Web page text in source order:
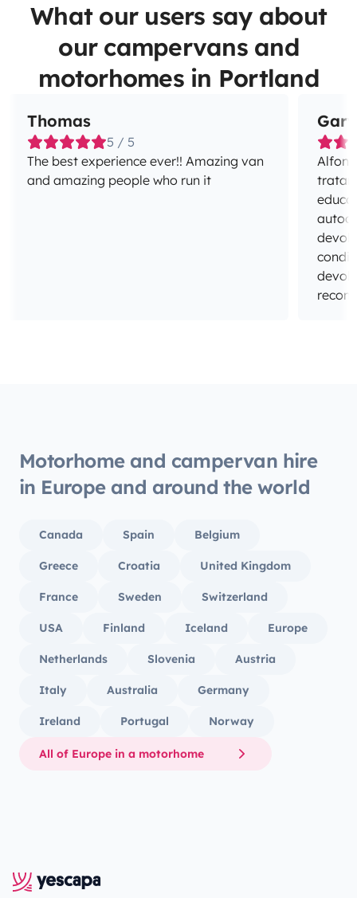
What our users say about
our campervans and
motorhomes in Portland
Thomas
5 / 5
The best experience ever!! Amazing van
and amazing people who run it
Gary
tratar
Motorhome and campervan hire
in Europe and around the world
Canada Spain Belgium
Greece Croatia United Kingdom
France Sweden Switzerland
USA Finland Iceland Europe
Netherlands Slovenia Austria
Italy Australia Germany
Ireland Portugal Norway
All of Europe in a motorhome